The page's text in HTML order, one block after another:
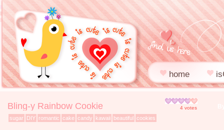
home
Bling-y Rainbow Cookie 4 votes
sugar DIY romantic cake candy kawaii beautiful cookies